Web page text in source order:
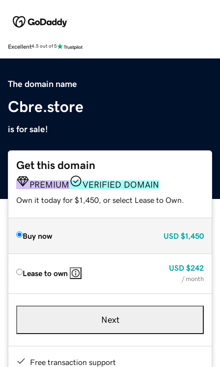
Excellent4.5 out of 5
The domain name
Cbre.store
is for sale!
Get this domain
PREMIUM VERIFIED DOMAIN
Own it today for $1,450, or select Lease to Own.
Buy now USD $1,450
Lease to own
USD $242
/ month
Next
Free transaction support